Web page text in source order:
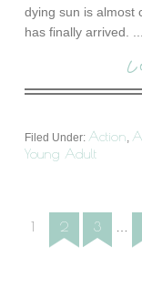
dying sun is almost
has finally arrived. ...
Filed Under:Action,
Young Adult
1 2 3